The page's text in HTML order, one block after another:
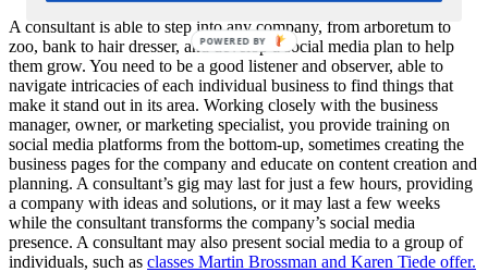
A consultant is able to step into any company, from arboretum to
zoo, bank to hair dresser, and develop a social media plan to help
them grow. You need to be a good listener and observer, able to
navigate intricacies of each individual business to find things that
make it stand out in its area. Working closely with the business
manager, owner, or marketing specialist, you provide training on
social media platforms from the bottom-up, sometimes creating the
business pages for the company and educate on content creation and
planning. A consultant’s gig may last for just a few hours, providing
a company with ideas and solutions, or it may last a few weeks
while the consultant transforms the company’s social media
presence. A consultant may also present social media to a group of
individuals, such as classes Martin Brossman and Karen Tiede offer.
POWERED BY